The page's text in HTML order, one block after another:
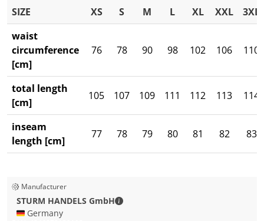
SIZE XS S M L XL XXL
3XL
waist
circumference
[cm]
76 78 90 98 102 106 110
total length
[cm]
105 107 109 111 112 113 114
inseam
length [cm]
77 78 79 80 81 82 83
Manufacturer
STURM HANDELS GmbH
STURM HANDELS GmbH - Contact
🇩🇪 Germany